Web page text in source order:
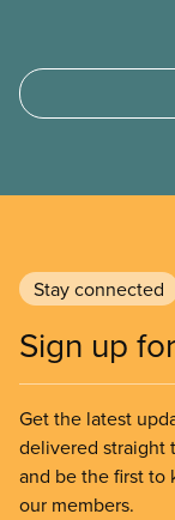
Stay connected
Sign up
Get the latest
delivered straight
and be the first to
our members.